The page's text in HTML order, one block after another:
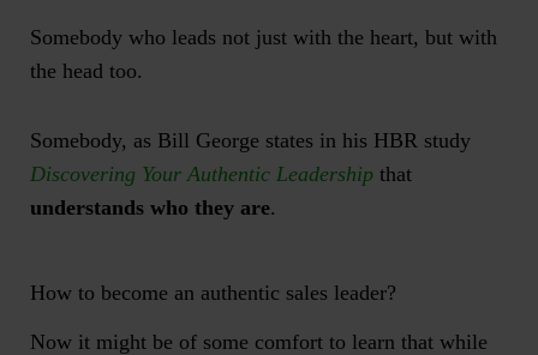
Somebody who leads not just with the heart, but with
the head too.
Somebody, as Bill George states in his HBR study
Discovering Your Authentic Leadership that
understands who they are.
How to become an authentic sales leader?
Now it might be of some comfort to learn that while